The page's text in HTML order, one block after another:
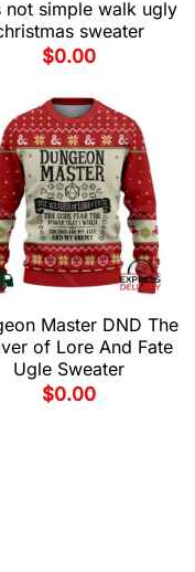
not simple walk ugly
sweater
$0.00
Master DND The
of Lore And Fate
Ugle Sweater
$0.00